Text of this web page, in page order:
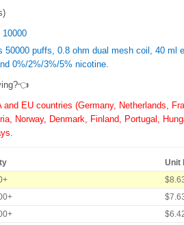
10000
50000 puffs, 0.8 ohm dual mesh coil, 40 ml
0%/2%/3%/5% nicotine.
EU countries (Germany, Netherlands,
Norway, Denmark, Finland, Portugal,
Unit